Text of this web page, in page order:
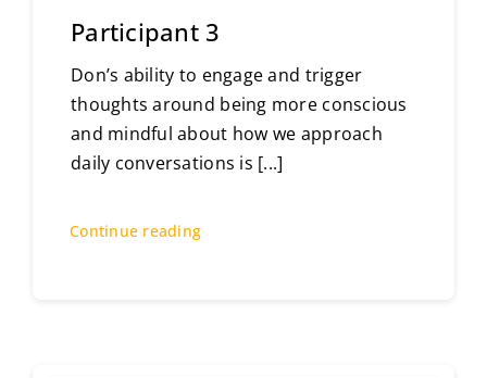
Participant 3
Don’s ability to engage and trigger
thoughts around being more conscious
and mindful about how we approach
daily conversations is [...]
Continue reading